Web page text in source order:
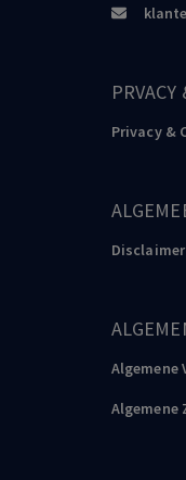
Privacy &
Disclaimer
Algemene
Algemene